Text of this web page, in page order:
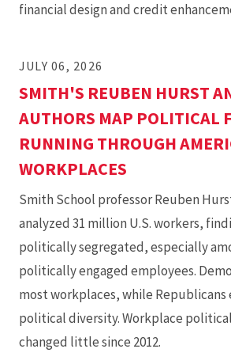
financial design and credit
JULY 06, 2026
SMITH'S REUBEN HURST
AUTHORS MAP POLITICAL
RUNNING THROUGH
WORKPLACES
Smith School professor Reuben
analyzed 31 million U.S. workers,
politically segregated, especially
politically engaged employees.
most workplaces, while
political diversity. Workplace
changed little since 2012.